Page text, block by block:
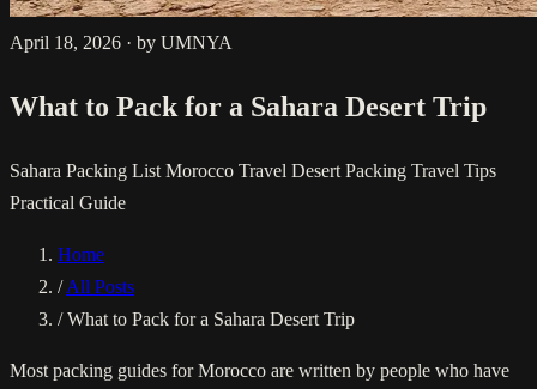
April 18, 2026 · by UMNYA
What to Pack for a Sahara Desert Trip
Sahara Packing List Morocco Travel Desert Packing Travel Tips
Practical Guide
Home
/ All Posts
/ What to Pack for a Sahara Desert Trip
Most packing guides for Morocco are written by people who have